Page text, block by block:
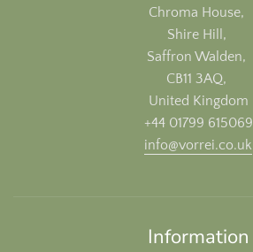
Chroma House,
Shire Hill,
Saffron Walden,
CB11 3AQ,
United Kingdom
+44 01799 615069
info@vorrei.co.uk
Information